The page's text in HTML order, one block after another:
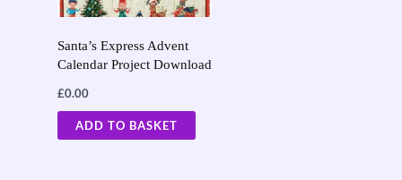
Santa’s Express Advent
Calendar Project Download
£0.00
ADD TO BASKET